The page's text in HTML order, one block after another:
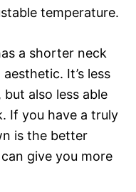
temperature.
a shorter neck
It’s less
also less able
If you have a truly
is the better
give you more